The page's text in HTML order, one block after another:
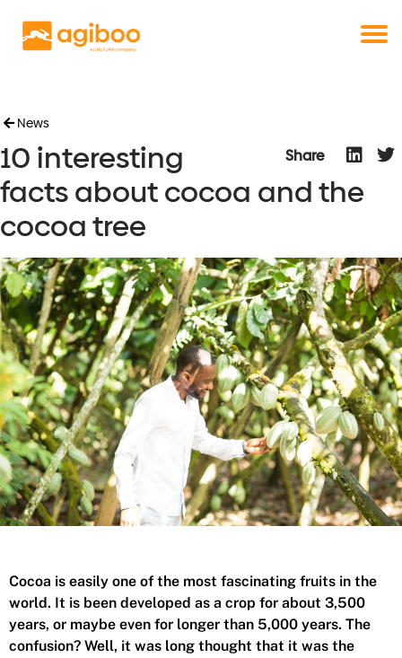
News
Share
10 interesting
facts about cocoa and the
cocoa tree
Cocoa is easily one of the most fascinating fruits in the
world. It is been developed as a crop for about 3,500
years, or maybe even for longer than 5,000 years. The
confusion? Well, it was long thought that it was the
Commodity trade and risk management
with just a single click
Get a free demo
Solutions
Cases
News
Knowledge